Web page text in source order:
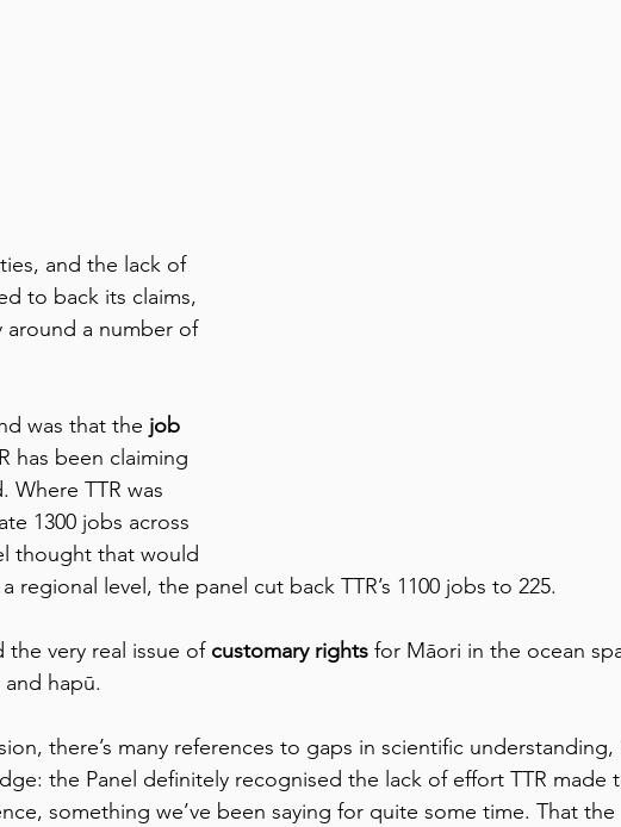
and the lack of
to back its claims,
around a number of
was that the job
has been claiming
Where TTR was
1300 jobs across
thought that would
regional level, the panel cut back TTR’s 1100 jobs to 225.
very real issue of customary rights for Māori in the ocean
hapū.
there’s many references to gaps in scientific understanding,
the Panel definitely recognised the lack of effort TTR made
something we’ve been saying for quite some time. That the